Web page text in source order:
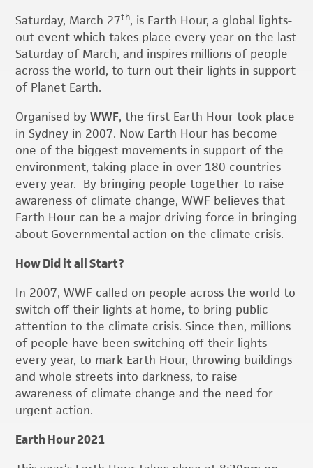
Saturday, March 27th, is Earth Hour, a global lights-
out event which takes place every year on the last
Saturday of March, and inspires millions of people
across the world, to turn out their lights in support
of Planet Earth.
Organised byWWF, the first Earth Hour took place
in Sydney in 2007. Now Earth Hour has become
one of the biggest movements in support of the
environment, taking place in over 180 countries
every year. By bringing people together to raise
awareness of climate change, WWF believes that
Earth Hour can be a major driving force in bringing
about Governmental action on the climate crisis.
How Did it all Start?
In 2007, WWF called on people across the world to
switch off their lights at home, to bring public
attention to the climate crisis. Since then, millions
of people have been switching off their lights
every year, to mark Earth Hour, throwing buildings
and whole streets into darkness, to raise
awareness of climate change and the need for
urgent action.
Earth Hour 2021